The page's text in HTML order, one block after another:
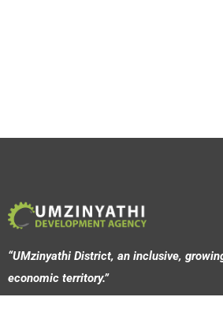
“UMzinyathi District, an inclusive,
economic territory.”